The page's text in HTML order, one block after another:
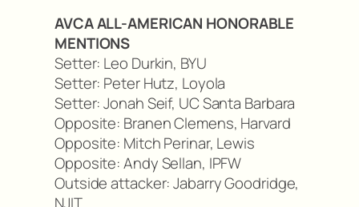
AVCA ALL-AMERICAN HONORABLE
MENTIONS
Setter: Leo Durkin, BYU
Setter: Peter Hutz, Loyola
Setter: Jonah Seif, UC Santa Barbara
Opposite: Branen Clemens, Harvard
Opposite: Mitch Perinar, Lewis
Opposite: Andy Sellan, IPFW
Outside attacker: Jabarry Goodridge,